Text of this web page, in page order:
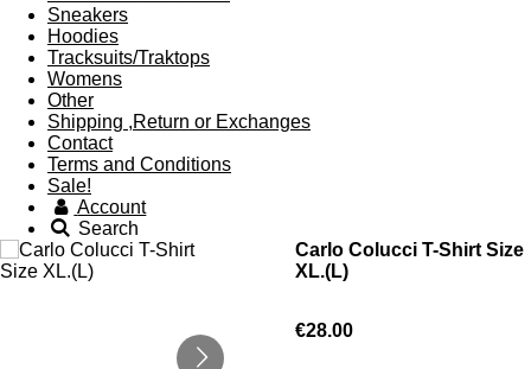
Sneakers
Hoodies
Tracksuits/Traktops
Womens
Other
Shipping ,Return or Exchanges
Contact
Terms and Conditions
Sale!
Account
Search
Carlo Colucci T-Shirt Size
XL.(L)
€28.00